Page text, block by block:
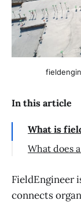
In this article
What is
What does
FieldEngineer
connects